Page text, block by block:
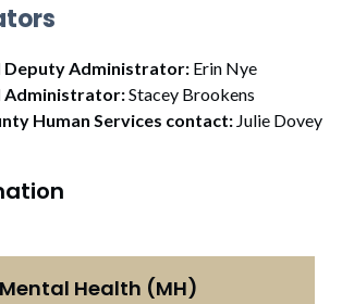
Deputy Administrator: Erin Nye
Administrator:Stacey Brookens
Human Services contact: Julie Dovey
Mental Health (MH)